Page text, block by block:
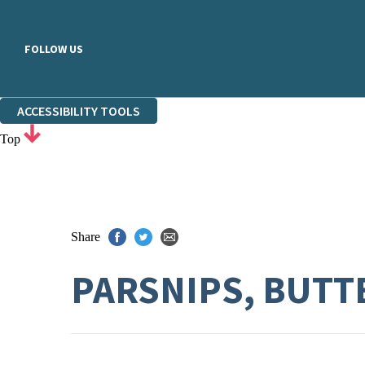
FOLLOW US
ACCESSIBILITY TOOLS
Top
Share
PARSNIPS,